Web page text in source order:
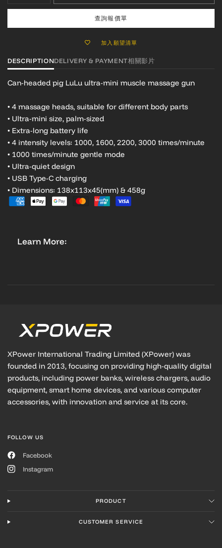
查詢報價單
加入願望清單
DESCRIPTIONDELIVERY & PAYMENT相關影片
Can-headed pig LuLu ultra-mini muscle massage gun
• 4 massage heads, suitable for different body parts
• Ultra-mini size, palm-sized
• Extra-long battery life
• 4 intensity levels: 1000, 1600, 2200, 3000 times/minute
• 1000 times/minute gentle mode
• Ultra-quiet design
• USB Type-C charging
• Dimensions: 138x113x45(mm) & 458g
Learn More:
XPower International Trading Limited (XPower) was
founded in 2013, focusing on providing high-quality digital
products, including power banks, wireless chargers, audio
equipment, smart home devices, and various computer
accessories, with innovation and service at its core.
FOLLOW US
Facebook
Instagram
PRODUCT
CUSTOMER SERVICE